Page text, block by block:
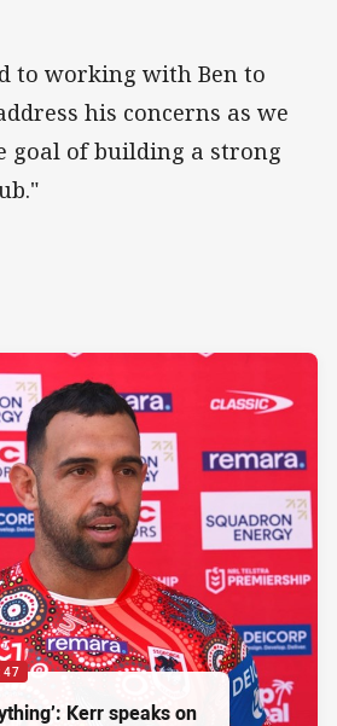
to working with Ben to
his concerns as we
goal of building a strong
Kerr speaks on